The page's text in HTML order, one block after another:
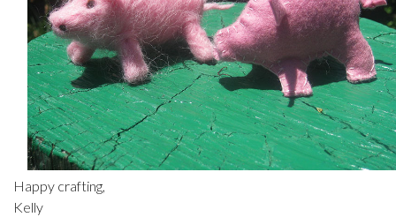
Happy crafting,
Kelly